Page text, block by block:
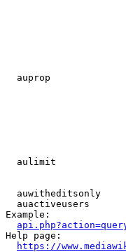
auprop
aulimit
auwitheditsonly
auactiveusers
Example:
Help page:
https://